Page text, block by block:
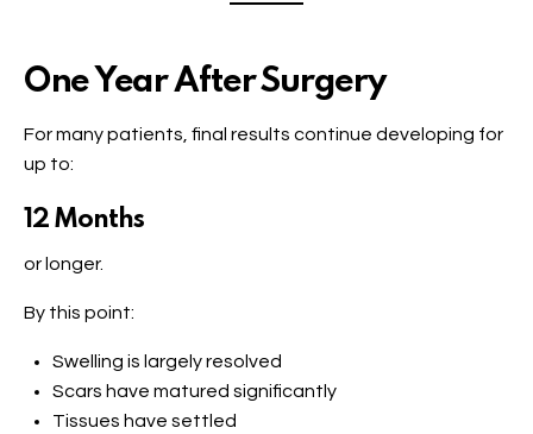
One Year After Surgery
For many patients, final results continue developing for
up to:
12 Months
or longer.
By this point:
Swelling is largely resolved
Scars have matured significantly
Tissues have settled